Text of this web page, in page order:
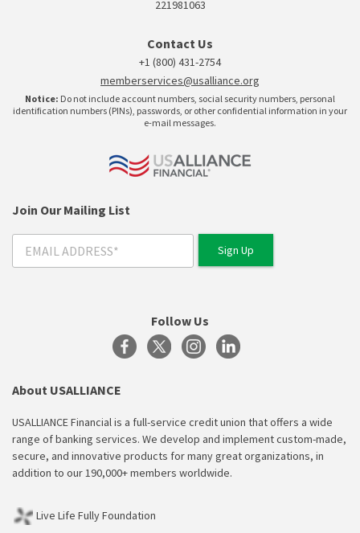
221981063
Contact Us
+1 (800) 431-2754
memberservices@usalliance.org
Notice: Do not include account numbers, social security numbers, personal
identification numbers (PINs), passwords, or other confidential information in your
e-mail messages.
Join Our Mailing List
Follow Us
About USALLIANCE
USALLIANCE Financial is a full-service credit union that offers a wide
range of banking services. We develop and implement custom-made,
secure, and innovative products for many great organizations, in
addition to our 190,000+ members worldwide.
Live Life Fully Foundation